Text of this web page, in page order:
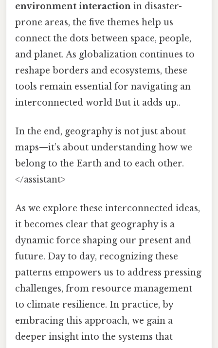
environment interaction in disaster-
prone areas, the five themes help us
connect the dots between space, people,
and planet. As globalization continues to
reshape borders and ecosystems, these
tools remain essential for navigating an
interconnected world But it adds up..
In the end, geography is not just about
maps—it’s about understanding how we
belong to the Earth and to each other.
</assistant>
As we explore these interconnected ideas,
it becomes clear that geography is a
dynamic force shaping our present and
future. Day to day, recognizing these
patterns empowers us to address pressing
challenges, from resource management
to climate resilience. In practice, by
embracing this approach, we gain a
deeper insight into the systems that